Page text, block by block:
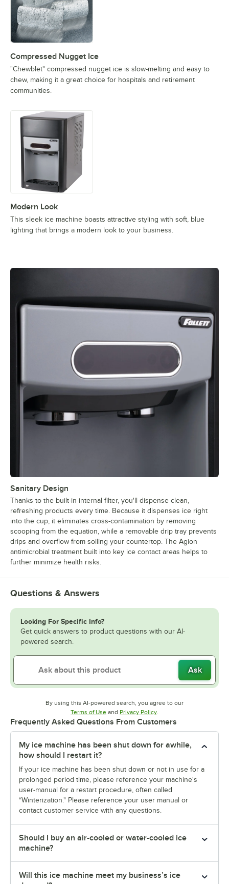
Compressed Nugget Ice
"Chewblet" compressed nugget ice is slow-melting and easy to
chew, making it a great choice for hospitals and retirement
communities.
Modern Look
This sleek ice machine boasts attractive styling with soft, blue
lighting that brings a modern look to your business.
Sanitary Design
Thanks to the built-in internal filter, you'll dispense clean,
refreshing products every time. Because it dispenses ice right
into the cup, it eliminates cross-contamination by removing
scooping from the equation, while a removable drip tray prevents
drips and overflow from soiling your countertop. The Agion
antimicrobial treatment built into key ice contact areas helps to
further minimize health risks.
Questions & Answers
Looking For Specific Info?
Get quick answers to product questions with our AI-
powered search.
Ask
By using this AI-powered search, you agree to our
Terms of UseOpens in new tab
and Privacy PolicyOpens in new tab
Frequently Asked Questions From Customers
My ice machine has been shut down for awhile,
how should I restart it?
If your ice machine has been shut down or not in use for a
prolonged period time, please reference your machine's
user-manual for a restart procedure, often called
“Winterization." Please reference your user manual or
contact customer service with any questions.
Should I buy an air-cooled or water-cooled ice
machine?
Will this ice machine meet my business’s ice